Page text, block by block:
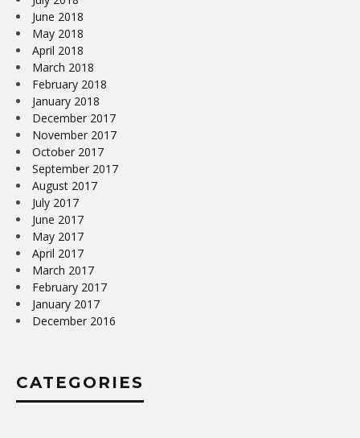
June 2018
May 2018
April 2018
March 2018
February 2018
January 2018
December 2017
November 2017
October 2017
September 2017
August 2017
July 2017
June 2017
May 2017
April 2017
March 2017
February 2017
January 2017
December 2016
CATEGORIES